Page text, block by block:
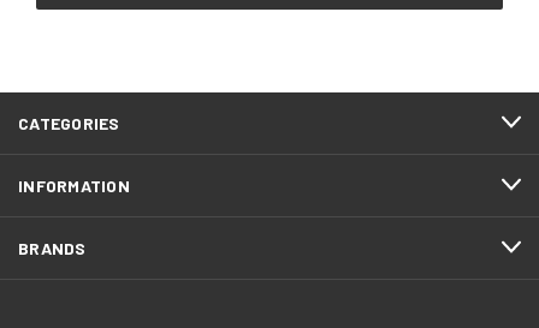
CATEGORIES
INFORMATION
BRANDS